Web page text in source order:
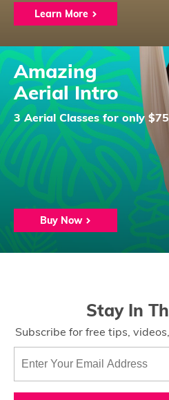
Learn More
Amazing
Aerial Intro
3 Aerial Classes for only
Buy Now
Stay In
Subscribe for free tips,